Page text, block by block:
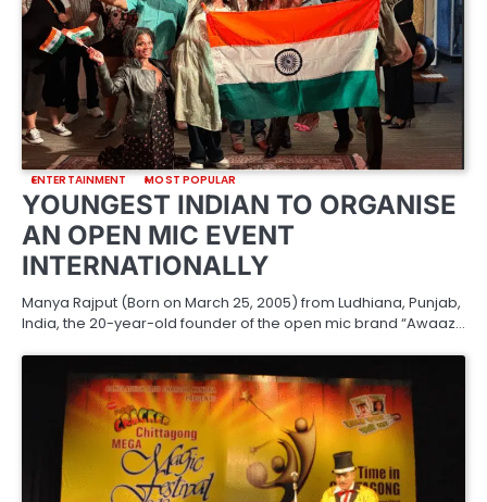
ENTERTAINMENT MOST POPULAR
YOUNGEST INDIAN TO ORGANISE
AN OPEN MIC EVENT
INTERNATIONALLY
Manya Rajput (Born on March 25, 2005) from Ludhiana, Punjab,
India, the 20-year-old founder of the open mic brand “Awaaz…